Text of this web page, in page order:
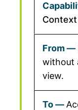
Context
without
view.